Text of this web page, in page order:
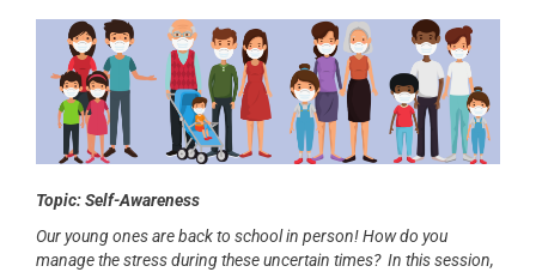
Topic: Self-Awareness
Our young ones are back to school in person!How do you
manage the stress during these uncertain times? In this session,